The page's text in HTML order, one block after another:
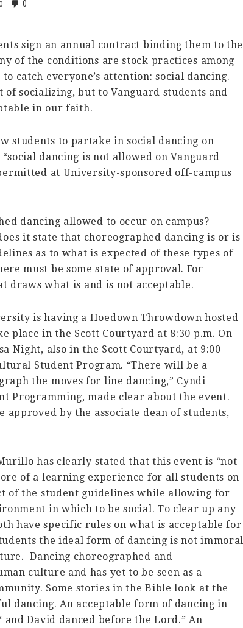
0 0
sign an annual contract binding them to the
of the conditions are stock practices among
catch everyone’s attention: social dancing.
of socializing, but to Vanguard students and
in our faith.
students to partake in social dancing on
dancing is not allowed on Vanguard
at University-sponsored off-campus
dancing allowed to occur on campus?
it state that choreographed dancing is or is
as to what is expected of these types of
must be some state of approval. For
draws what is and is not acceptable.
is having a Hoedown Throwdown hosted
place in the Scott Courtyard at 8:30 p.m. On
Night, also in the Scott Courtyard, at 9:00
Student Program. “There will be a
the moves for line dancing,” Cyndi
Programming, made clear about the event.
approved by the associate dean of students,
has clearly stated that this event is “not
of a learning experience for all students on
of the student guidelines while allowing for
in which to be social. To clear up any
have specific rules on what is acceptable for
the ideal form of dancing is not immoral
Dancing choreographed and
culture and has yet to be seen as a
Some stories in the Bible look at the
dancing. An acceptable form of dancing in
David danced before the Lord.” An